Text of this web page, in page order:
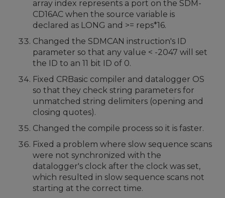
array index represents a port on the SDM-
CD16AC when the source variable is
declared as LONG and >= reps*16.
Changed the SDMCAN instruction's ID
parameter so that any value < -2047 will set
the ID to an 11 bit ID of 0.
Fixed CRBasic compiler and datalogger OS
so that they check string parameters for
unmatched string delimiters (opening and
closing quotes).
Changed the compile process so it is faster.
Fixed a problem where slow sequence scans
were not synchronized with the
datalogger's clock after the clock was set,
which resulted in slow sequence scans not
starting at the correct time.